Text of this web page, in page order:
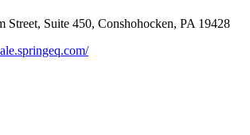
Street, Suite 450, Conshohocken, PA 19428